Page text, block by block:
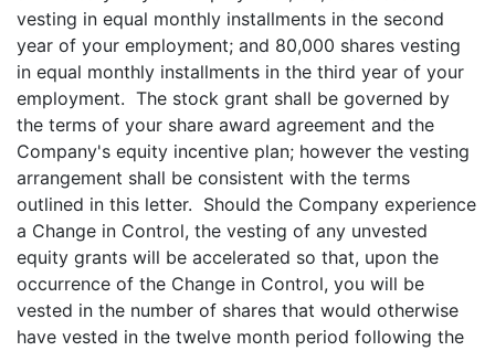
vesting in equal monthly installments in the second
year of your employment; and 80,000 shares vesting
in equal monthly installments in the third year of your
employment. The stock grant shall be governed by
the terms of your share award agreement and the
Company's equity incentive plan; however the vesting
arrangement shall be consistent with the terms
outlined in this letter. Should the Company experience
a Change in Control, the vesting of any unvested
equity grants will be accelerated so that, upon the
occurrence of the Change in Control, you will be
vested in the number of shares that would otherwise
have vested in the twelve month period following the